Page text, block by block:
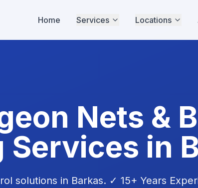
Home Services Locations
Nets &
Services in
solutions in Barkas. ✓ 15+ Years